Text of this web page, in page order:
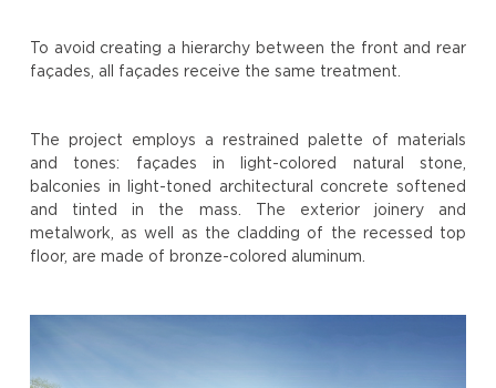
To avoid creating a hierarchy between the front and rear
façades, all façades receive the same treatment.
The project employs a restrained palette of materials
and tones: façades in light-colored natural stone,
balconies in light-toned architectural concrete softened
and tinted in the mass. The exterior joinery and
metalwork, as well as the cladding of the recessed top
floor, are made of bronze-colored aluminum.